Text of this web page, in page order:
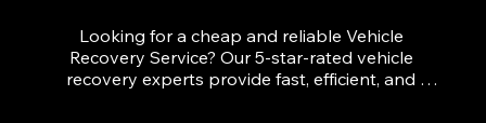
Looking for a cheap and reliable Vehicle
Recovery Service? Our 5-star-rated vehicle
recovery experts provide fast, efficient, and